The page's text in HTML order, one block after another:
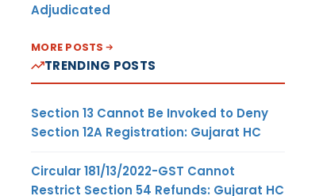
Adjudicated
MORE POSTS
TRENDING POSTS
Section 13 Cannot Be Invoked to Deny
Section 12A Registration: Gujarat HC
Circular 181/13/2022-GST Cannot
Restrict Section 54 Refunds: Gujarat HC